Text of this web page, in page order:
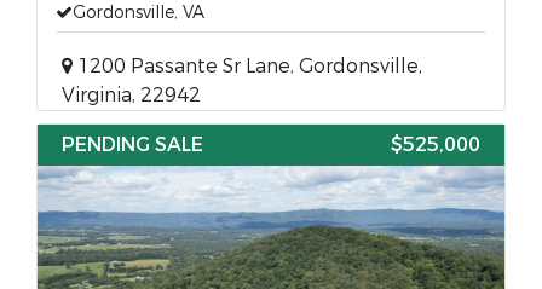
Gordonsville, VA
1200 Passante Sr Lane, Gordonsville,
Virginia, 22942
PENDING SALE
$525,000